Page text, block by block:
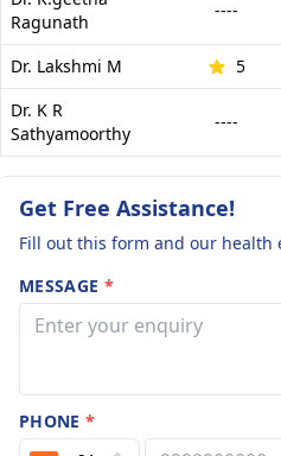
Ragunath
----
Dr. Lakshmi M 5
Dr. K R
Sathyamoorthy
----
Get Free Assistance!
Fill out this form and our health
MESSAGE *
PHONE*